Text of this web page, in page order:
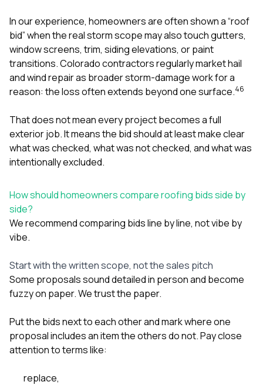
In our experience, homeowners are often shown a “roof
bid” when the real storm scope may also touch gutters,
window screens, trim, siding elevations, or paint
transitions. Colorado contractors regularly market hail
and wind repair as broader storm-damage work for a
reason: the loss often extends beyond one surface.46
That does not mean every project becomes a full
exterior job. It means the bid should at least make clear
what was checked, what was not checked, and what was
intentionally excluded.
How should homeowners compare roofing bids side by
side?
We recommend comparing bids line by line, not vibe by
vibe.
Start with the written scope, not the sales pitch
Some proposals sound detailed in person and become
fuzzy on paper. We trust the paper.
Put the bids next to each other and mark where one
proposal includes an item the others do not. Pay close
attention to terms like:
replace,